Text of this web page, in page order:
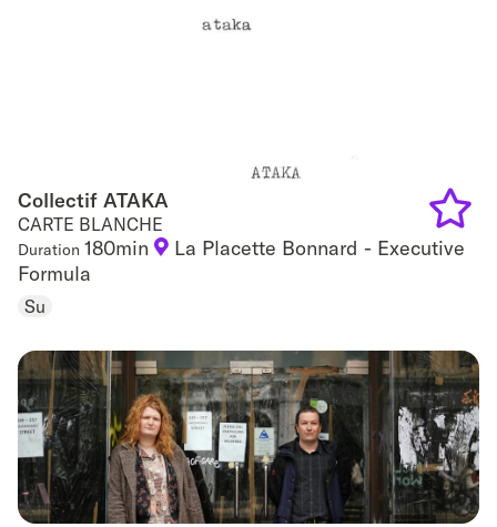
Collectif ATAKA
Collectif ATAKA
CARTE BLANCHE
Duration 180min
La Placette Bonnard - Executive
Formula
Su
Add